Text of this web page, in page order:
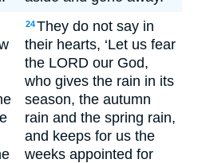
24They do not say in
their hearts, ‘Let us fear
the LORD our God,
who gives the rain in its
season, the autumn
rain and the spring rain,
and keeps for us the
weeks appointed for